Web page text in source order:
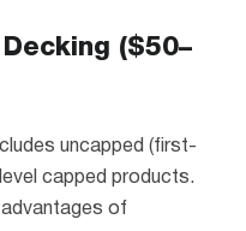
($50–
uncapped (first-
capped products.
of